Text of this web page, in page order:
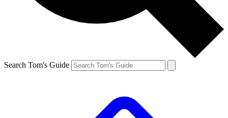
Search Tom's Guide